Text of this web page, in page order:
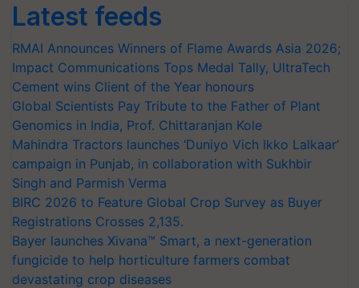
Latest feeds
RMAI Announces Winners of Flame Awards Asia 2026;
Impact Communications Tops Medal Tally, UltraTech
Cement wins Client of the Year honours
Global Scientists Pay Tribute to the Father of Plant
Genomics in India, Prof. Chittaranjan Kole
Mahindra Tractors launches ‘Duniyo Vich Ikko Lalkaar’
campaign in Punjab, in collaboration with Sukhbir
Singh and Parmish Verma
BIRC 2026 to Feature Global Crop Survey as Buyer
Registrations Crosses 2,135.
Bayer launches Xivana™ Smart, a next-generation
fungicide to help horticulture farmers combat
devastating crop diseases